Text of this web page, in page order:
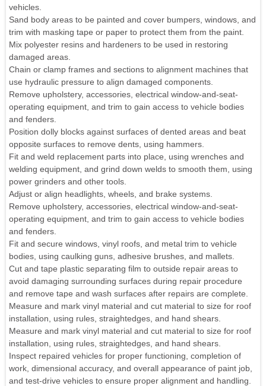
vehicles.
Sand body areas to be painted and cover bumpers, windows, and
trim with masking tape or paper to protect them from the paint.
Mix polyester resins and hardeners to be used in restoring
damaged areas.
Chain or clamp frames and sections to alignment machines that
use hydraulic pressure to align damaged components.
Remove upholstery, accessories, electrical window-and-seat-
operating equipment, and trim to gain access to vehicle bodies
and fenders.
Position dolly blocks against surfaces of dented areas and beat
opposite surfaces to remove dents, using hammers.
Fit and weld replacement parts into place, using wrenches and
welding equipment, and grind down welds to smooth them, using
power grinders and other tools.
Adjust or align headlights, wheels, and brake systems.
Remove upholstery, accessories, electrical window-and-seat-
operating equipment, and trim to gain access to vehicle bodies
and fenders.
Fit and secure windows, vinyl roofs, and metal trim to vehicle
bodies, using caulking guns, adhesive brushes, and mallets.
Cut and tape plastic separating film to outside repair areas to
avoid damaging surrounding surfaces during repair procedure
and remove tape and wash surfaces after repairs are complete.
Measure and mark vinyl material and cut material to size for roof
installation, using rules, straightedges, and hand shears.
Measure and mark vinyl material and cut material to size for roof
installation, using rules, straightedges, and hand shears.
Inspect repaired vehicles for proper functioning, completion of
work, dimensional accuracy, and overall appearance of paint job,
and test-drive vehicles to ensure proper alignment and handling.